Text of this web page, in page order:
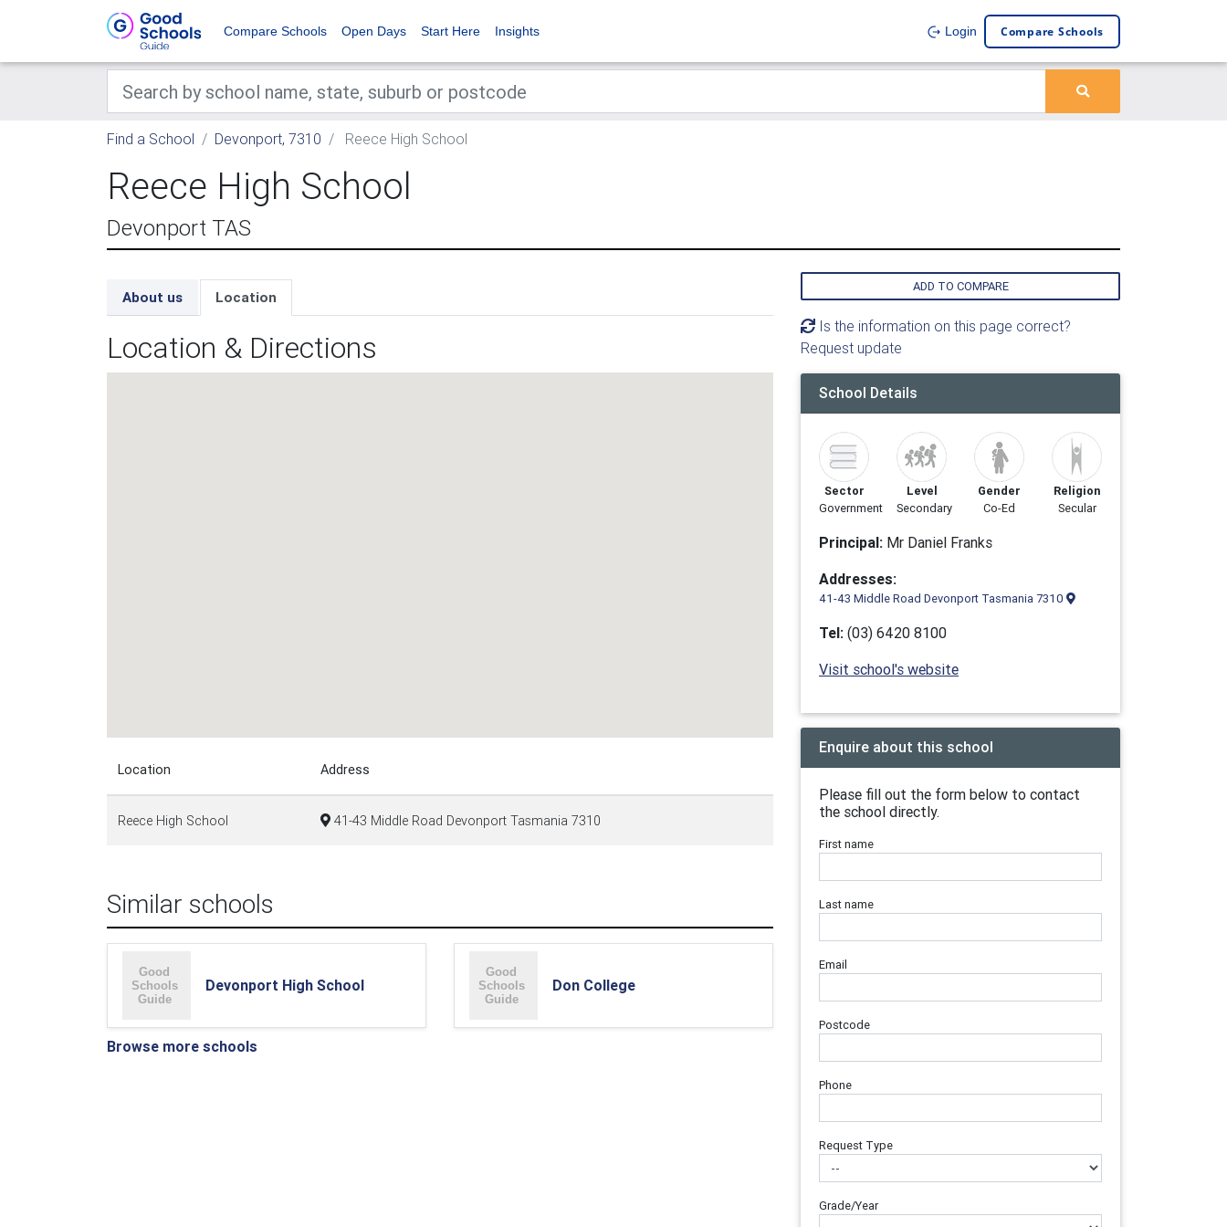
Compare Schools Open Days Start Here Insights Login Compare Schools
Find a School Devonport, 7310 Reece High School
Reece High School
Devonport TAS
About us Location
Location & Directions
Location Address
Reece High School 41-43 Middle Road Devonport Tasmania 7310
Similar schools
Devonport High School Don College
Browse more schools
ADD TO COMPARE
Is the information on this page correct?
Request update
School Details
Sector
Government
Level
Secondary
Gender
Co-Ed
Religion
Secular
Principal: Mr Daniel Franks
Addresses:
41-43 Middle Road Devonport Tasmania 7310
Tel: (03) 6420 8100
Visit school's website
Enquire about this school
Please fill out the form below to contact
the school directly.
First name
Last name
Email
Postcode
Phone
Request Type
Grade/Year